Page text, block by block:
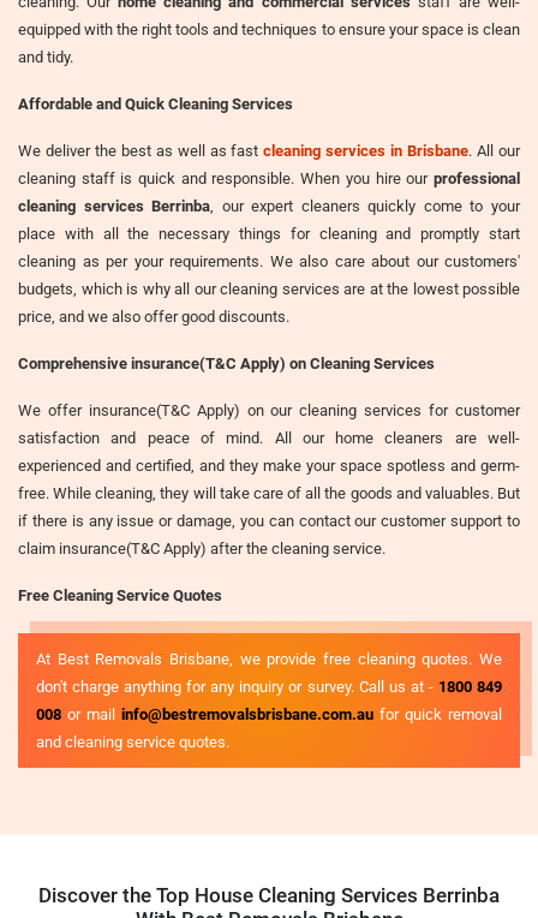
equipped with the right tools and techniques to ensure your space is clean
and tidy.
Affordable and Quick Cleaning Services
We deliver the best as well as fastcleaning services in Brisbane. All our
cleaning staff is quick and responsible. When you hire our professional
cleaning services Berrinba , our expert cleaners quickly come to your
place with all the necessary things for cleaning and promptly start
cleaning as per your requirements. We also care about our customers'
budgets, which is why all our cleaning services are at the lowest possible
price, and we also offer good discounts.
Comprehensive insurance(T&C Apply) on Cleaning Services
We offer insurance(T&C Apply) on our cleaning services for customer
satisfaction and peace of mind. All our home cleaners are well-
experienced and certified, and they make your space spotless and germ-
free. While cleaning, they will take care of all the goods and valuables. But
if there is any issue or damage, you can contact our customer support to
claim insurance(T&C Apply) after the cleaning service.
Free Cleaning Service Quotes
At Best Removals Brisbane, we provide free cleaning quotes. We
don't charge anything for any inquiry or survey. Call us at - 1800 849
008 or mail info@bestremovalsbrisbane.com.au for quick removal
and cleaning service quotes.
Discover the Top House Cleaning Services Berrinba